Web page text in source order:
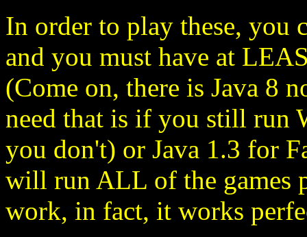
In order to play these, you
and you must have at
(Come on, there is Java 8
need that is if you still run
you don't) or Java 1.3 for
will run ALL of the games
work, in fact, it works